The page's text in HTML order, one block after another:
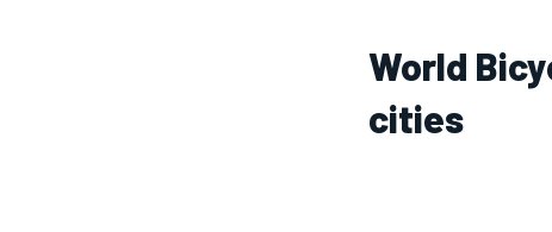
World
cities